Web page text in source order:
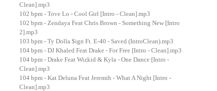
Clean].mp3
102 bpm - Tove Lo - Cool Girl [Intro - Clean].mp3
102 bpm - Zendaya Feat Chris Brown - Something New [Intro
2].mp3
103 bpm - Ty Dolla $ign Ft. E-40 - Saved (IntroClean).mp3
104 bpm - DJ Khaled Feat Drake - For Free [Intro - Clean].mp3
104 bpm - Drake Feat Wizkid & Kyla - One Dance [Intro -
Clean].mp3
104 bpm - Kat Deluna Feat Jeremih - What A Night [Intro -
Clean].mp3